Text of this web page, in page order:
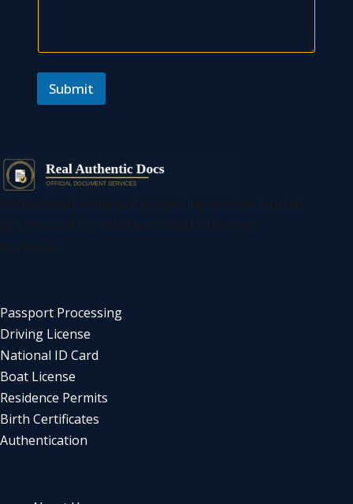
Submit
Passport Processing
Driving License
National ID Card
Boat License
Residence Permits
Birth Certificates
Authentication